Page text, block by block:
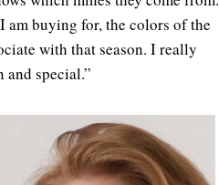
buying for, the colors of the
with that season. I really
and special.”